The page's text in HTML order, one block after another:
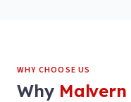
WHY CHOOSE US
Why Malvern